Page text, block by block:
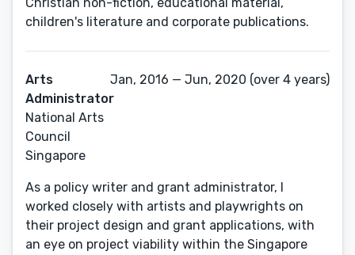
children's literature and corporate publications.
Arts
Administrator
National Arts
Council
Singapore
Jan, 2016 — Jun, 2020 (over 4 years)
As a policy writer and grant administrator, I
worked closely with artists and playwrights on
their project design and grant applications, with
an eye on project viability within the Singapore